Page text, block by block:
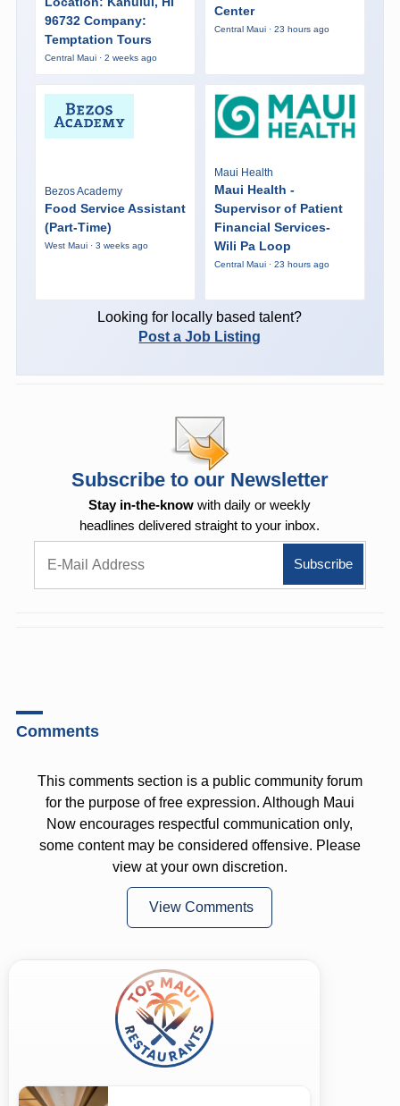
96732 Company:
Temptation Tours
Central Maui · 2 weeks ago
Center
Central Maui · 23 hours ago
Bezos Academy
Food Service Assistant
(Part-Time)
West Maui · 3 weeks ago
Maui Health
Maui Health -
Supervisor of Patient
Financial Services-
Wili Pa Loop
Central Maui · 23 hours ago
Looking for locally based talent?
Post a Job Listing
Subscribe to our Newsletter
Stay in-the-know with daily or weekly
headlines delivered straight to your inbox.
Comments
This comments section is a public community forum
for the purpose of free expression. Although Maui
Now encourages respectful communication only,
some content may be considered offensive. Please
view at your own discretion.
View Comments